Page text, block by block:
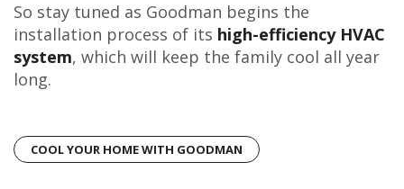
So stay tuned as Goodman begins the
installation process of its high-efficiency HVAC
system, which will keep the family cool all year
long.
COOL YOUR HOME WITH GOODMAN